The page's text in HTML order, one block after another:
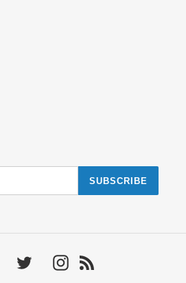
SUBSCRIBE
Facebook Twitter Instagram